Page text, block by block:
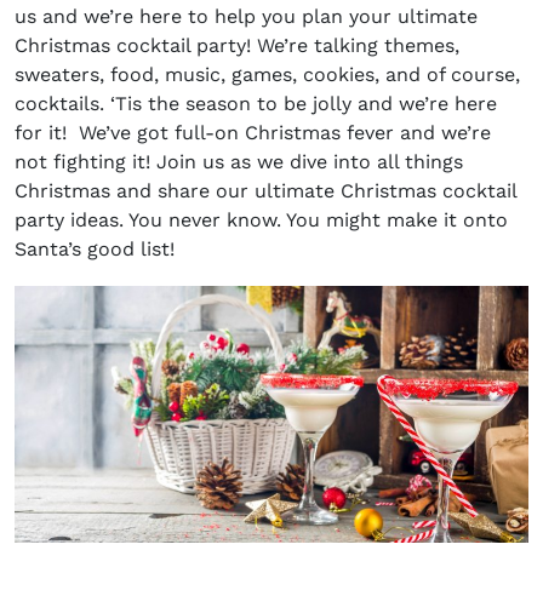
us and we’re here to help you plan your ultimate
Christmas cocktail party! We’re talking themes,
sweaters, food, music, games, cookies, and of course,
cocktails. ‘Tis the season to be jolly and we’re here
for it! We’ve got full-on Christmas fever and we’re
not fighting it! Join us as we dive into all things
Christmas and share our ultimate Christmas cocktail
party ideas. You never know. You might make it onto
Santa’s good list!